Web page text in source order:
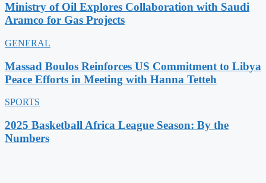
Ministry of Oil Explores Collaboration with Saudi
Aramco for Gas Projects
GENERAL
Massad Boulos Reinforces US Commitment to Libya
Peace Efforts in Meeting with Hanna Tetteh
SPORTS
2025 Basketball Africa League Season: By the
Numbers